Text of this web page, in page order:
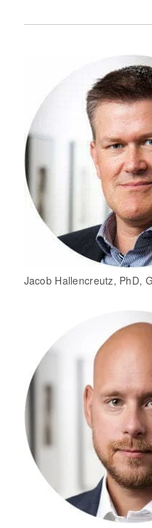
Jacob Hallencreutz, PhD,